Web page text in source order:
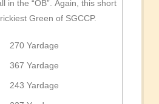
in the “OB”. Again, this short
Green of SGCCP.
270 Yardage
367 Yardage
243 Yardage